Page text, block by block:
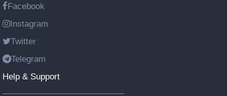
Facebook
Instagram
Twitter
Telegram
Help & Support